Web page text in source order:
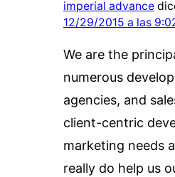
imperial advance
12/29/2015 a las
We are the
numerous
agencies, and
client-centric
marketing needs
really do help us